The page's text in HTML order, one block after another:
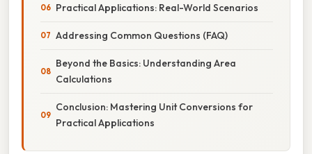
Practical Applications: Real-World Scenarios
Addressing Common Questions (FAQ)
Beyond the Basics: Understanding Area
Calculations
Conclusion: Mastering Unit Conversions for
Practical Applications